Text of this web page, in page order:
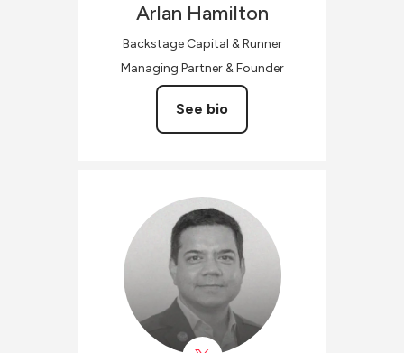
Arlan Hamilton
Backstage Capital & Runner
Managing Partner & Founder
See bio